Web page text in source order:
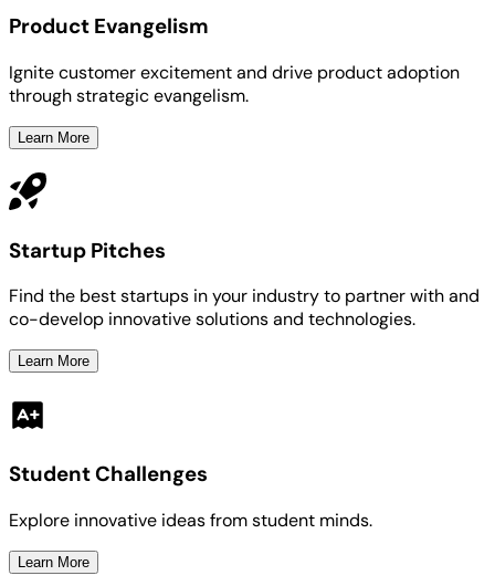
Product Evangelism
Ignite customer excitement and drive product adoption
through strategic evangelism.
Learn More
Startup Pitches
Find the best startups in your industry to partner with and
co-develop innovative solutions and technologies.
Learn More
Student Challenges
Explore innovative ideas from student minds.
Learn More